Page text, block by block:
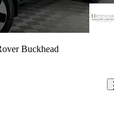
Buckhead